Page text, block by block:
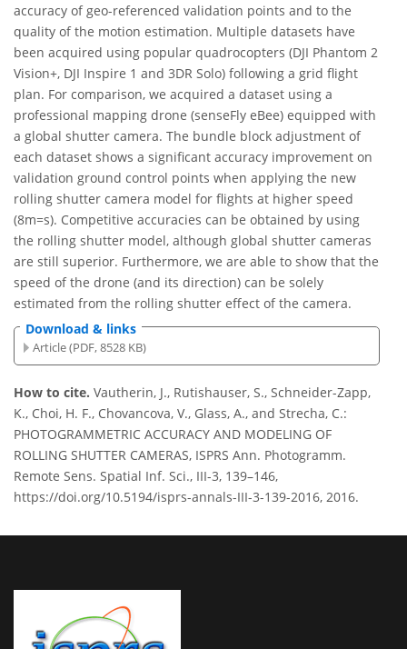
accuracy of geo-referenced validation points and to the
quality of the motion estimation. Multiple datasets have
been acquired using popular quadrocopters (DJI Phantom 2
Vision+, DJI Inspire 1 and 3DR Solo) following a grid flight
plan. For comparison, we acquired a dataset using a
professional mapping drone (senseFly eBee) equipped with
a global shutter camera. The bundle block adjustment of
each dataset shows a significant accuracy improvement on
validation ground control points when applying the new
rolling shutter camera model for flights at higher speed
(8m=s). Competitive accuracies can be obtained by using
the rolling shutter model, although global shutter cameras
are still superior. Furthermore, we are able to show that the
speed of the drone (and its direction) can be solely
estimated from the rolling shutter effect of the camera.
Download & links
Article (PDF, 8528 KB)
How to cite. Vautherin, J., Rutishauser, S., Schneider-Zapp,
K., Choi, H. F., Chovancova, V., Glass, A., and Strecha, C.:
PHOTOGRAMMETRIC ACCURACY AND MODELING OF
ROLLING SHUTTER CAMERAS, ISPRS Ann. Photogramm.
Remote Sens. Spatial Inf. Sci., III-3, 139–146,
https://doi.org/10.5194/isprs-annals-III-3-139-2016, 2016.